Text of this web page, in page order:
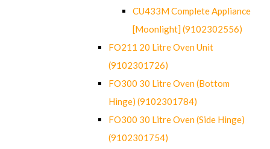
CU433M Complete Appliance
[Moonlight] (9102302556)
FO211 20 Litre Oven Unit
(9102301726)
FO300 30 Litre Oven (Bottom
Hinge) (9102301784)
FO300 30 Litre Oven (Side Hinge)
(9102301754)